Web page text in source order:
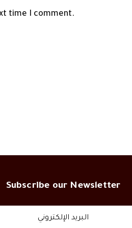
time I comment.
Subscribe our Newsletter